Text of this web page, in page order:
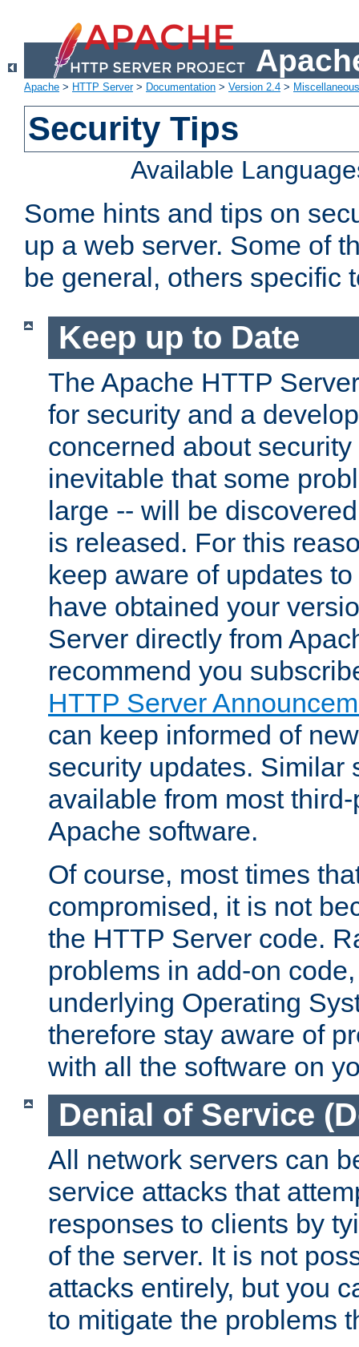
Apache > HTTP Server> Documentation > Version 2.4 >
Security Tips
Available
Some hints and tips on
up a web server. Some of
be general, others specific
Keep up to Date
The Apache HTTP
for security and a
concerned about
inevitable that some
large -- will be
is released. For this
keep aware of updates
have obtained your
Server directly from
recommend you
HTTP Server
can keep informed of
security updates. Similar
available from most
Apache software.
Of course, most times
compromised, it is not
the HTTP Server code.
problems in add-on
underlying Operating
therefore stay aware of
with all the software on
Denial of Service
All network servers can
service attacks that
responses to clients by
of the server. It is not
attacks entirely, but you
to mitigate the problems